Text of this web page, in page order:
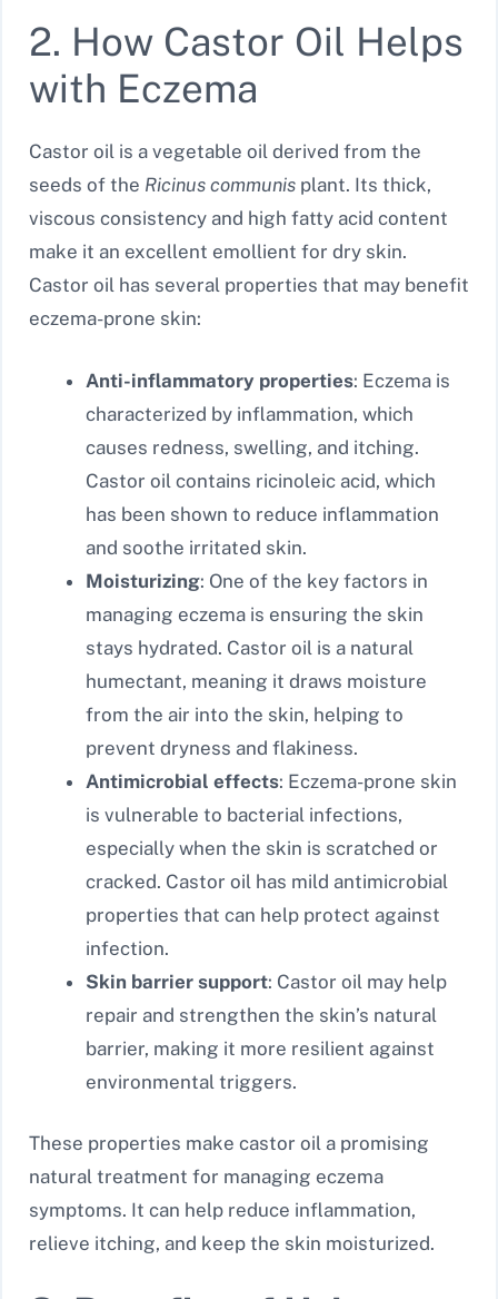
2. How Castor Oil Helps
with Eczema
Castor oil is a vegetable oil derived from the
seeds of the Ricinus communis plant. Its thick,
viscous consistency and high fatty acid content
make it an excellent emollient for dry skin.
Castor oil has several properties that may benefit
eczema-prone skin:
Anti-inflammatory properties: Eczema is
characterized by inflammation, which
causes redness, swelling, and itching.
Castor oil contains ricinoleic acid, which
has been shown to reduce inflammation
and soothe irritated skin.
Moisturizing: One of the key factors in
managing eczema is ensuring the skin
stays hydrated. Castor oil is a natural
humectant, meaning it draws moisture
from the air into the skin, helping to
prevent dryness and flakiness.
Antimicrobial effects: Eczema-prone skin
is vulnerable to bacterial infections,
especially when the skin is scratched or
cracked. Castor oil has mild antimicrobial
properties that can help protect against
infection.
Skin barrier support: Castor oil may help
repair and strengthen the skin’s natural
barrier, making it more resilient against
environmental triggers.
These properties make castor oil a promising
natural treatment for managing eczema
symptoms. It can help reduce inflammation,
relieve itching, and keep the skin moisturized.